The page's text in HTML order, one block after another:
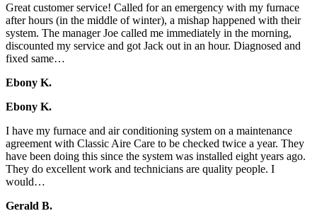
Great customer service! Called for an emergency with my furnace
after hours (in the middle of winter), a mishap happened with their
system. The manager Joe called me immediately in the morning,
discounted my service and got Jack out in an hour. Diagnosed and
fixed same…
Ebony K.
Ebony K.
I have my furnace and air conditioning system on a maintenance
agreement with Classic Aire Care to be checked twice a year. They
have been doing this since the system was installed eight years ago.
They do excellent work and technicians are quality people. I
would…
Gerald B.